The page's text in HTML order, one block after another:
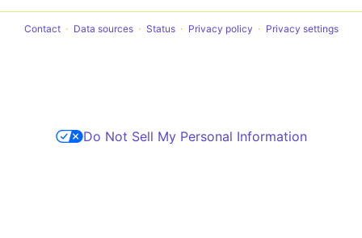
Contact Data sources Status Privacy policy Privacy settings
Do Not Sell My Personal Information